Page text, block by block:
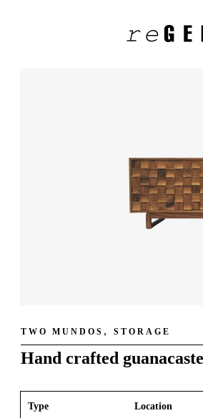
TWO MUNDOS , STORAGE
Hand crafted
Type
Location